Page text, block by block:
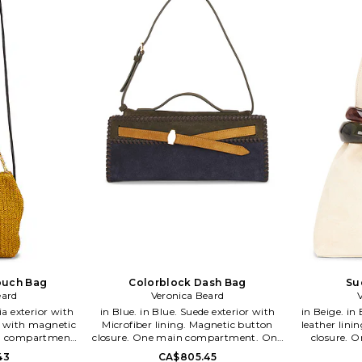
Beard and
are sisters-in-
brand
a modern
The
Jacket as
under the
dressing.
superb
Beard's
and laidback cool. Veronica Miele Beard
and Veronica Swanson Beard are
sisters-in-law who launched their
brand together in 2010 with a modern
perspective on iconic staples. The
brand developed the Dickey Jacket as
its first must have piece under the
concept of chic uniform dressing.
Impeccable tailoring meets superb
quality in each of Veronica Beard's
cool, effortless pieces.
their
modern
The brand
as its first
concept
quality in
Bag
with magnetic
compartment.
Detachable
Colorblock Dash Bag
Veronica Beard
in Blue. in Blue. Suede exterior with
Microfiber lining. Magnetic button
closure. One main compartment. One
interior zip pocket. Dust bag included.
CA$805.45
in Beige. in Beige. Suede exterior with
leather
closure.
Measures